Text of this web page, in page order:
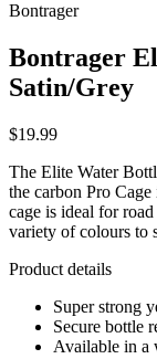
Bontrager
Bontrager
Satin/Grey
$19.99
The Elite Water
the carbon Pro
cage is ideal for
variety of colours to
Product details
Super strong
Secure bottle
Available in a